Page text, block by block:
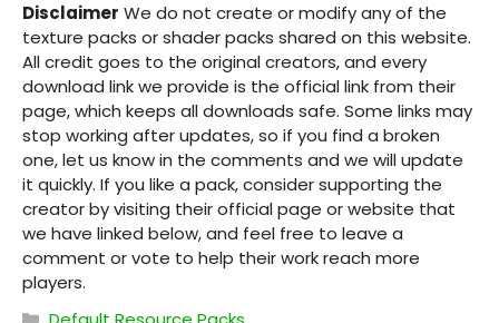
Disclaimer We do not create or modify any of the
texture packs or shader packs shared on this website.
All credit goes to the original creators, and every
download link we provide is the official link from their
page, which keeps all downloads safe. Some links may
stop working after updates, so if you find a broken
one, let us know in the comments and we will update
it quickly. If you like a pack, consider supporting the
creator by visiting their official page or website that
we have linked below, and feel free to leave a
comment or vote to help their work reach more
players.
Categories